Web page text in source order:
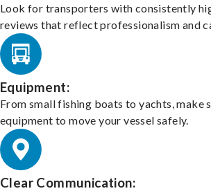
Look for transporters with consistently
reviews that reflect professionalism and
Equipment:
From small fishing boats to yachts, make
equipment to move your vessel safely.
Clear Communication: